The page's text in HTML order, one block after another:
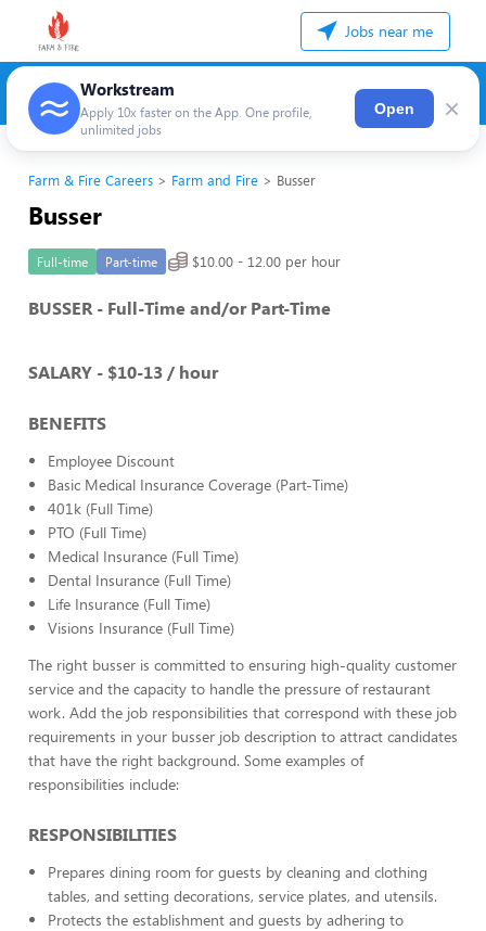
Jobs near me
Workstream
Apply 10x faster on the App. One profile,
unlimited jobs
Open ×
Farm & Fire Careers Farm and Fire Busser
Busser
Full-time Part-time $10.00 - 12.00 per hour
BUSSER - Full-Time and/or Part-Time
SALARY - $10-13 / hour
BENEFITS
Employee Discount
Basic Medical Insurance Coverage (Part-Time)
401k (Full Time)
PTO (Full Time)
Medical Insurance (Full Time)
Dental Insurance (Full Time)
Life Insurance (Full Time)
Visions Insurance (Full Time)
The right busser is committed to ensuring high-quality customer
service and the capacity to handle the pressure of restaurant
work. Add the job responsibilities that correspond with these job
requirements in your busser job description to attract candidates
that have the right background. Some examples of
responsibilities include:
RESPONSIBILITIES
Prepares dining room for guests by cleaning and clothing
tables, and setting decorations, service plates, and utensils.
Protects the establishment and guests by adhering to